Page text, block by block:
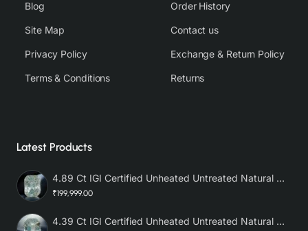
Blog
Site Map
Privacy Policy
Terms & Conditions
Order History
Contact us
Exchange & Return Policy
Returns
Latest Products
4.89 Ct IGI Certified Unheated Untreated Natural Premium White Sapphire AAA
₹199,999.00
4.39 Ct IGI Certified Unheated Untreated Natural Premium White Sapphire